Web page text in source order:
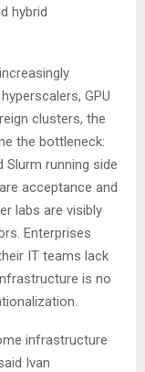
hybrid
GPU
clusters, the
the bottleneck:
Slurm running side
acceptance and
labs are visibly
Enterprises
IT teams lack
is no
infrastructure
Ivan